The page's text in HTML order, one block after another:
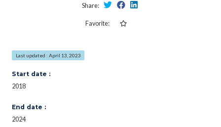
Share:
Favorite:
Last updated : April 13, 2023
Start date :
2018
End date :
2024